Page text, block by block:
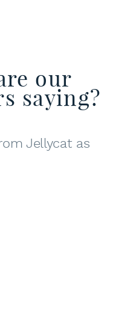
our
saying?
Jellycat as